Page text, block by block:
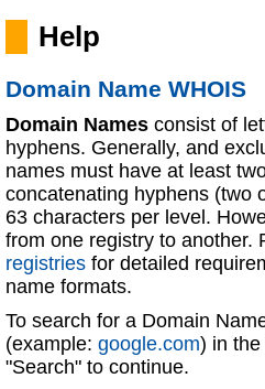
Help
Domain Name WHOIS
Domain Names consist of
hyphens. Generally, and
names must have at least
concatenating hyphens (two
63 characters per level.
from one registry to another.
registries for detailed
name formats.
To search for a Domain
(example: google.com) in
"Search" to continue.